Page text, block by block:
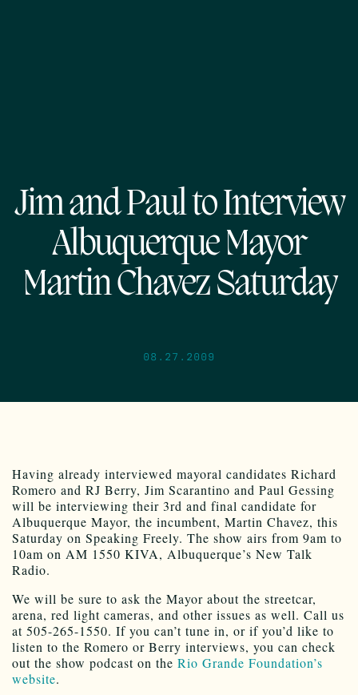
Jim and Paul to Interview
Albuquerque Mayor
Martin Chavez Saturday
08.27.2009
Having already interviewed mayoral candidates Richard
Romero and RJ Berry, Jim Scarantino and Paul Gessing
will be interviewing their 3rd and final candidate for
Albuquerque Mayor, the incumbent, Martin Chavez, this
Saturday on Speaking Freely. The show airs from 9am to
10am on AM 1550 KIVA, Albuquerque’s New Talk
Radio.
We will be sure to ask the Mayor about the streetcar,
arena, red light cameras, and other issues as well. Call us
at 505-265-1550. If you can’t tune in, or if you’d like to
listen to the Romero or Berry interviews, you can check
out the show podcast on the Rio Grande Foundation’s
website.